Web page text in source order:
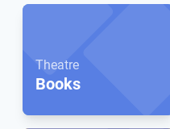
Theatre
Books